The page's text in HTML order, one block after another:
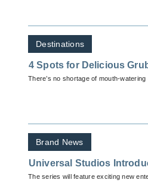
Destinations
4 Spots for Delicious
There’s no shortage of mouth-
Brand News
Universal Studios
The series will feature exciting new